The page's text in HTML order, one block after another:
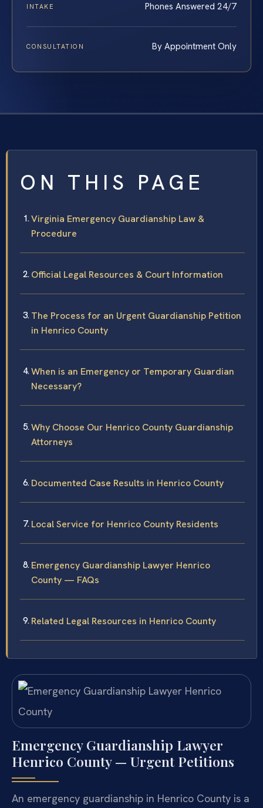
INTAKE Phones Answered 24/7
CONSULTATION By Appointment Only
ON THIS PAGE
Virginia Emergency Guardianship Law &
Procedure
Official Legal Resources & Court Information
The Process for an Urgent Guardianship Petition
in Henrico County
When is an Emergency or Temporary Guardian
Necessary?
Why Choose Our Henrico County Guardianship
Attorneys
Documented Case Results in Henrico County
Local Service for Henrico County Residents
Emergency Guardianship Lawyer Henrico
County — FAQs
Related Legal Resources in Henrico County
Emergency Guardianship Lawyer
Henrico County — Urgent Petitions
An emergency guardianship in Henrico County is a